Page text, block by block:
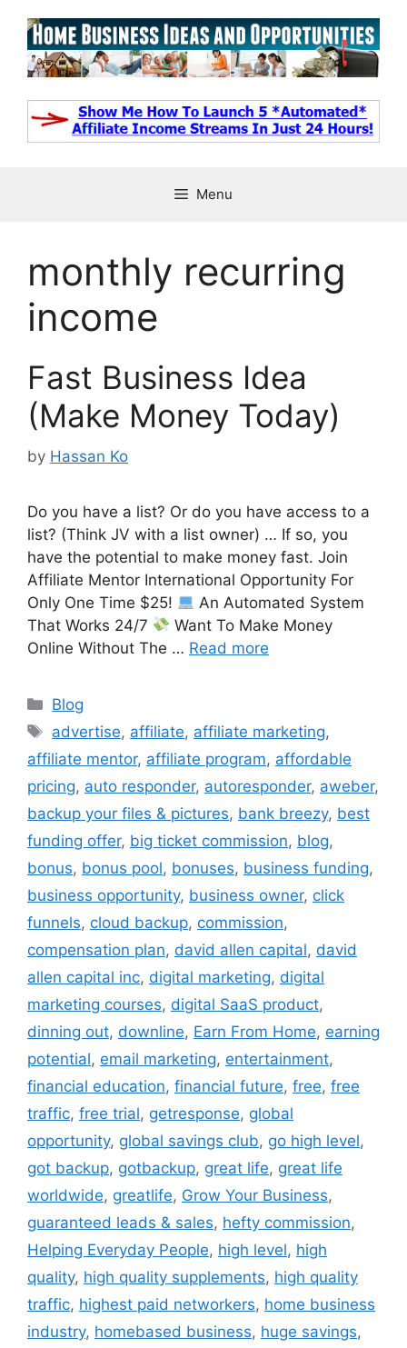
content
Menu
monthly recurring
income
Fast Business Idea
(Make Money Today)
by Hassan Ko
Do you have a list? Or do you have access to a
list? (Think JV with a list owner) … If so, you
have the potential to make money fast. Join
Affiliate Mentor International Opportunity For
Only One Time $25!
An Automated System
That Works 24/7
Want To Make Money
Online Without The … Read more
Categories
Blog
Tags
advertise, affiliate, affiliate marketing,
affiliate mentor, affiliate program, affordable
pricing, auto responder, autoresponder, aweber,
backup your files & pictures, bank breezy, best
funding offer, big ticket commission, blog,
bonus, bonus pool, bonuses, business funding,
business opportunity, business owner, click
funnels, cloud backup, commission,
compensation plan, david allen capital, david
allen capital inc, digital marketing, digital
marketing courses, digital SaaS product,
dinning out, downline, Earn From Home, earning
potential, email marketing, entertainment,
financial education, financial future, free, free
traffic, free trial, getresponse, global
opportunity, global savings club, go high level,
got backup, gotbackup, great life, great life
worldwide, greatlife, Grow Your Business,
guaranteed leads & sales, hefty commission,
Helping Everyday People, high level, high
quality, high quality supplements, high quality
traffic, highest paid networkers, home business
industry, homebased business, huge savings,